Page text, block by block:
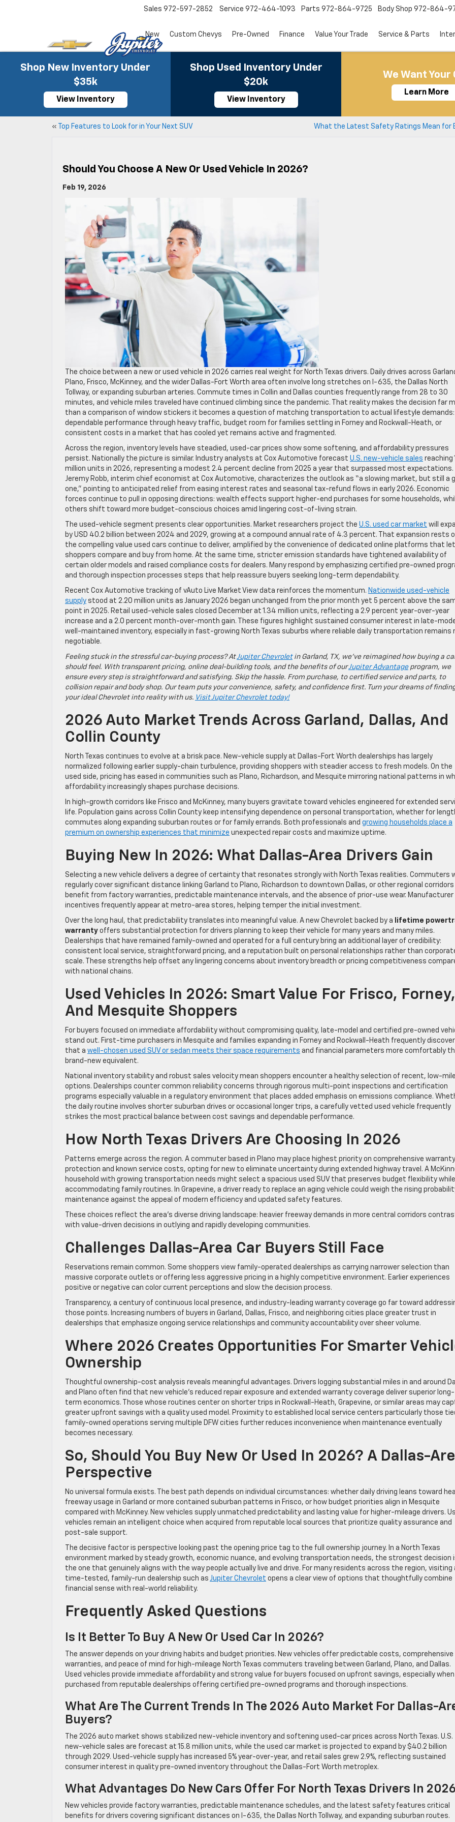
Sales 972-597-2852 Service 972-464-1093 Parts 972-864-9725 Body Shop 972-864-
New Custom Chevys Pre-Owned Finance Value Your Trade Service & Parts
Shop New Inventory Under
$35k
View Inventory
Shop Used Inventory Under
$20k
View Inventory
We Want Your
Learn More
« Top Features to Look for in Your Next SUV What the Latest Safety Ratings Mean for
Should You Choose A New Or Used Vehicle In 2026?
Feb 19, 2026
The choice between a new or used vehicle in 2026 carries real weight for North Texas drivers. Daily drives across
Plano, Frisco, McKinney, and the wider Dallas-Fort Worth area often involve long stretches on I-635, the Dallas North
Tollway, or expanding suburban arteries. Commute times in Collin and Dallas counties frequently range from 28 to 30
minutes, and vehicle miles traveled have continued climbing since the pandemic. That reality makes the decision far
than a comparison of window stickers it becomes a question of matching transportation to actual lifestyle demands:
dependable performance through heavy traffic, budget room for families settling in Forney and Rockwall-Heath, or
consistent costs in a market that has cooled yet remains active and fragmented.
Across the region, inventory levels have steadied, used-car prices show some softening, and affordability pressures
persist. Nationally the picture is similar. Industry analysts at Cox Automotive forecast U.S. new-vehicle sales reaching
million units in 2026, representing a modest 2.4 percent decline from 2025 a year that surpassed most expectations.
Jeremy Robb, interim chief economist at Cox Automotive, characterizes the outlook as “a slowing market, but still a
one,” pointing to anticipated relief from easing interest rates and seasonal tax-refund flows in early 2026. Economic
forces continue to pull in opposing directions: wealth effects support higher-end purchases for some households,
others shift toward more budget-conscious choices amid lingering cost-of-living strain.
The used-vehicle segment presents clear opportunities. Market researchers project the U.S. used car market will
by USD 40.2 billion between 2024 and 2029, growing at a compound annual rate of 4.3 percent. That expansion rests
the compelling value used cars continue to deliver, amplified by the convenience of dedicated online platforms that let
shoppers compare and buy from home. At the same time, stricter emission standards have tightened availability of
certain older models and raised compliance costs for dealers. Many respond by emphasizing certified pre-owned
and thorough inspection processes steps that help reassure buyers seeking long-term dependability.
Recent Cox Automotive tracking of vAuto Live Market View data reinforces the momentum. Nationwide used-vehicle
supply stood at 2.20 million units as January 2026 began unchanged from the prior month yet 5 percent above the
point in 2025. Retail used-vehicle sales closed December at 1.34 million units, reflecting a 2.9 percent year-over-year
increase and a 2.0 percent month-over-month gain. These figures highlight sustained consumer interest in late-
well-maintained inventory, especially in fast-growing North Texas suburbs where reliable daily transportation remains
negotiable.
Feeling stuck in the stressful car-buying process? AtJupiter Chevroletin Garland, TX, we’ve reimagined how buying a
should feel. With transparent pricing, online deal-building tools, and the benefits of ourJupiter Advantageprogram, we
ensure every step is straightforward and satisfying. Skip the hassle. From purchase, to certified service and parts, to
collision repair and body shop. Our team puts your convenience, safety, and confidence first. Turn your dreams of
your ideal Chevrolet into reality with us. Visit Jupiter Chevrolet today!
2026 Auto Market Trends Across Garland, Dallas, And
Collin County
North Texas continues to evolve at a brisk pace. New-vehicle supply at Dallas-Fort Worth dealerships has largely
normalized following earlier supply-chain turbulence, providing shoppers with steadier access to fresh models. On the
used side, pricing has eased in communities such as Plano, Richardson, and Mesquite mirroring national patterns in
affordability increasingly shapes purchase decisions.
In high-growth corridors like Frisco and McKinney, many buyers gravitate toward vehicles engineered for extended
life. Population gains across Collin County keep intensifying dependence on personal transportation, whether for
commutes along expanding suburban routes or for family errands. Both professionals and growing households place a
premium on ownership experiences that minimize unexpected repair costs and maximize uptime.
Buying New In 2026: What Dallas-Area Drivers Gain
Selecting a new vehicle delivers a degree of certainty that resonates strongly with North Texas realities. Commuters
regularly cover significant distance linking Garland to Plano, Richardson to downtown Dallas, or other regional corridors
benefit from factory warranties, predictable maintenance intervals, and the absence of prior-use wear. Manufacturer
incentives frequently appear at metro-area stores, helping temper the initial investment.
Over the long haul, that predictability translates into meaningful value. A new Chevrolet backed by a
lifetime
warranty offers substantial protection for drivers planning to keep their vehicle for many years and many miles.
Dealerships that have remained family-owned and operated for a full century bring an additional layer of credibility:
consistent local service, straightforward pricing, and a reputation built on personal relationships rather than
scale. These strengths help offset any lingering concerns about inventory breadth or pricing competitiveness
with national chains.
Used Vehicles In 2026: Smart Value For Frisco, Forney,
And Mesquite Shoppers
For buyers focused on immediate affordability without compromising quality, late-model and certified pre-owned
stand out. First-time purchasers in Mesquite and families expanding in Forney and Rockwall-Heath frequently discover
that a well-chosen used SUV or sedan meets their space requirements and financial parameters more comfortably
brand-new equivalent.
National inventory stability and robust sales velocity mean shoppers encounter a healthy selection of recent, low-
options. Dealerships counter common reliability concerns through rigorous multi-point inspections and certification
programs especially valuable in a regulatory environment that places added emphasis on emissions compliance.
the daily routine involves shorter suburban drives or occasional longer trips, a carefully vetted used vehicle frequently
strikes the most practical balance between cost savings and dependable performance.
How North Texas Drivers Are Choosing In 2026
Patterns emerge across the region. A commuter based in Plano may place highest priority on comprehensive warranty
protection and known service costs, opting for new to eliminate uncertainty during extended highway travel. A
household with growing transportation needs might select a spacious used SUV that preserves budget flexibility while
accommodating family routines. In Grapevine, a driver ready to replace an aging vehicle could weigh the rising
maintenance against the appeal of modern efficiency and updated safety features.
These choices reflect the area’s diverse driving landscape: heavier freeway demands in more central corridors
with value-driven decisions in outlying and rapidly developing communities.
Challenges Dallas-Area Car Buyers Still Face
Reservations remain common. Some shoppers view family-operated dealerships as carrying narrower selection than
massive corporate outlets or offering less aggressive pricing in a highly competitive environment. Earlier experiences
positive or negative can color current perceptions and slow the decision process.
Transparency, a century of continuous local presence, and industry-leading warranty coverage go far toward
those points. Increasing numbers of buyers in Garland, Dallas, Frisco, and neighboring cities place greater trust in
dealerships that emphasize ongoing service relationships and community accountability over sheer volume.
Where 2026 Creates Opportunities For Smarter
Ownership
Thoughtful ownership-cost analysis reveals meaningful advantages. Drivers logging substantial miles in and around
and Plano often find that new vehicle’s reduced repair exposure and extended warranty coverage deliver superior long-
term economics. Those whose routines center on shorter trips in Rockwall-Heath, Grapevine, or similar areas may
greater upfront savings with a quality used model. Proximity to established local service centers particularly those
family-owned operations serving multiple DFW cities further reduces inconvenience when maintenance eventually
becomes necessary.
So, Should You Buy New Or Used In 2026? A Dallas-
Perspective
No universal formula exists. The best path depends on individual circumstances: whether daily driving leans toward
freeway usage in Garland or more contained suburban patterns in Frisco, or how budget priorities align in Mesquite
compared with McKinney. New vehicles supply unmatched predictability and lasting value for higher-mileage drivers.
vehicles remain an intelligent choice when acquired from reputable local sources that prioritize quality assurance and
post-sale support.
The decisive factor is perspective looking past the opening price tag to the full ownership journey. In a North Texas
environment marked by steady growth, economic nuance, and evolving transportation needs, the strongest decision
the one that genuinely aligns with the way people actually live and drive. For many residents across the region, visiting
time-tested, family-run dealership such as Jupiter Chevrolet opens a clear view of options that thoughtfully combine
financial sense with real-world reliability.
Frequently Asked Questions
Is It Better To Buy A New Or Used Car In 2026?
The answer depends on your driving habits and budget priorities. New vehicles offer predictable costs, comprehensive
warranties, and peace of mind for high-mileage North Texas commuters traveling between Garland, Plano, and Dallas.
Used vehicles provide immediate affordability and strong value for buyers focused on upfront savings, especially when
purchased from reputable dealerships offering certified pre-owned programs and thorough inspections.
What Are The Current Trends In The 2026 Auto Market For Dallas-
Buyers?
The 2026 auto market shows stabilized new-vehicle inventory and softening used-car prices across North Texas. U.S.
new-vehicle sales are forecast at 15.8 million units, while the used car market is projected to expand by $40.2 billion
through 2029. Used-vehicle supply has increased 5% year-over-year, and retail sales grew 2.9%, reflecting sustained
consumer interest in quality pre-owned inventory throughout the Dallas-Fort Worth metroplex.
What Advantages Do New Cars Offer For North Texas Drivers In
New vehicles provide factory warranties, predictable maintenance schedules, and the latest safety features critical
benefits for drivers covering significant distances on I-635, the Dallas North Tollway, and expanding suburban routes.